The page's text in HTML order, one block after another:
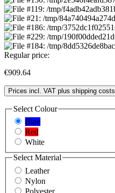
Regular price:
€909.64
Prices incl. VAT plus shipping costs
Select Colour
Blue
Red
White
SelectMaterial
Leather
Nylon
Polyester